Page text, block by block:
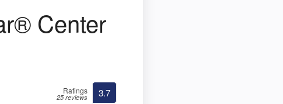
Center
Ratings
25 reviews 3.7